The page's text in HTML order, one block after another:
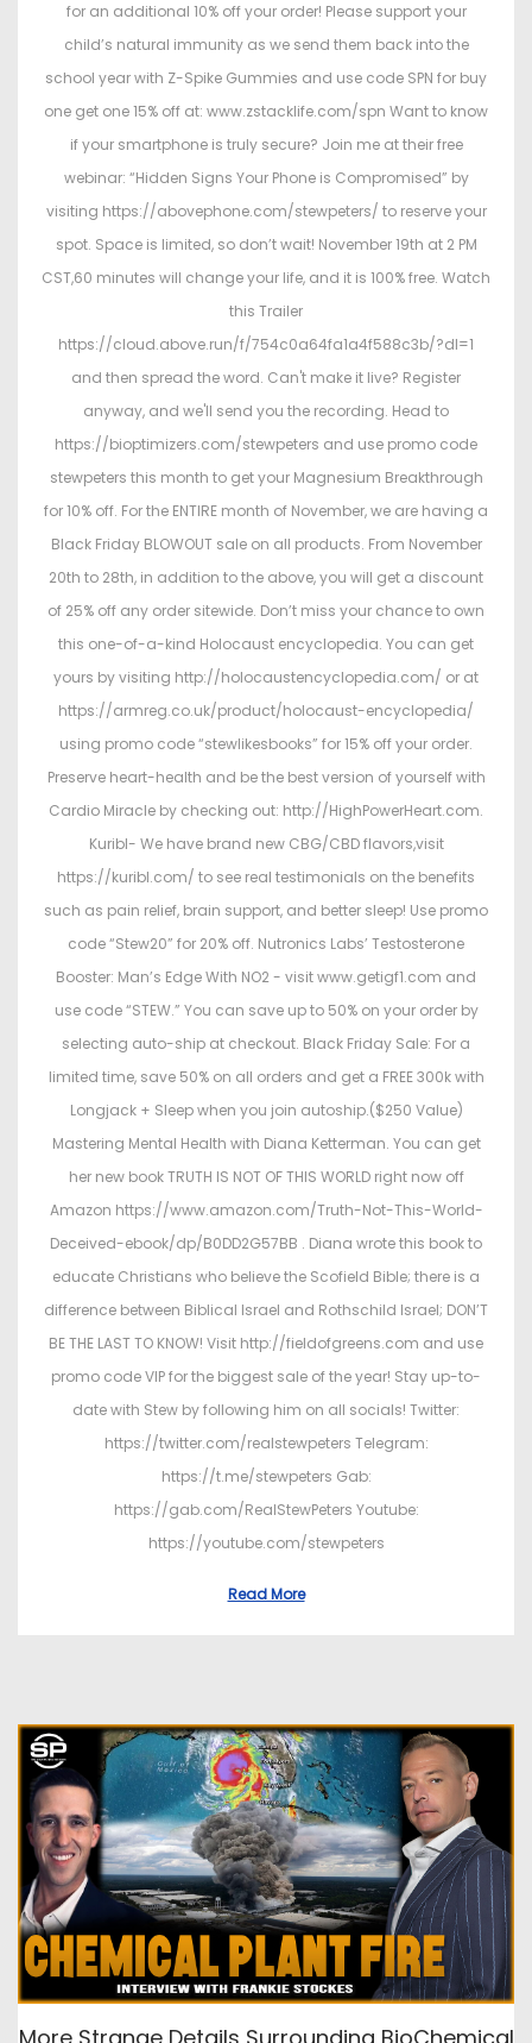
for an additional 10% off your order! Please support your
child’s natural immunity as we send them back into the
school year with Z-Spike Gummies and use code SPN for buy
one get one 15% off at: www.zstacklife.com/spn Want to know
if your smartphone is truly secure? Join me at their free
webinar: “Hidden Signs Your Phone is Compromised” by
visiting https://abovephone.com/stewpeters/ to reserve your
spot. Space is limited, so don’t wait! November 19th at 2 PM
CST,60 minutes will change your life, and it is 100% free. Watch
this Trailer
https://cloud.above.run/f/754c0a64fa1a4f588c3b/?dl=1
and then spread the word. Can't make it live? Register
anyway, and we'll send you the recording. Head to
https://bioptimizers.com/stewpeters and use promo code
stewpeters this month to get your Magnesium Breakthrough
for 10% off. For the ENTIRE month of November, we are having a
Black Friday BLOWOUT sale on all products. From November
20th to 28th, in addition to the above, you will get a discount
of 25% off any order sitewide. Don’t miss your chance to own
this one-of-a-kind Holocaust encyclopedia. You can get
yours by visiting http://holocaustencyclopedia.com/ or at
https://armreg.co.uk/product/holocaust-encyclopedia/
using promo code “stewlikesbooks” for 15% off your order.
Preserve heart-health and be the best version of yourself with
Cardio Miracle by checking out: http://HighPowerHeart.com.
Kuribl- We have brand new CBG/CBD flavors,visit
https://kuribl.com/ to see real testimonials on the benefits
such as pain relief, brain support, and better sleep! Use promo
code “Stew20” for 20% off. Nutronics Labs’ Testosterone
Booster: Man’s Edge With NO2 - visit www.getigf1.com and
use code “STEW.” You can save up to 50% on your order by
selecting auto-ship at checkout. Black Friday Sale: For a
limited time, save 50% on all orders and get a FREE 300k with
Longjack + Sleep when you join autoship.($250 Value)
Mastering Mental Health with Diana Ketterman. You can get
her new book TRUTH IS NOT OF THIS WORLD right now off
Amazon https://www.amazon.com/Truth-Not-This-World-
Deceived-ebook/dp/B0DD2G57BB . Diana wrote this book to
educate Christians who believe the Scofield Bible; there is a
difference between Biblical Israel and Rothschild Israel; DON’T
BE THE LAST TO KNOW! Visit http://fieldofgreens.com and use
promo code VIP for the biggest sale of the year! Stay up-to-
date with Stew by following him on all socials! Twitter:
https://twitter.com/realstewpeters Telegram:
https://t.me/stewpeters Gab:
https://gab.com/RealStewPeters Youtube:
https://youtube.com/stewpeters
Read More